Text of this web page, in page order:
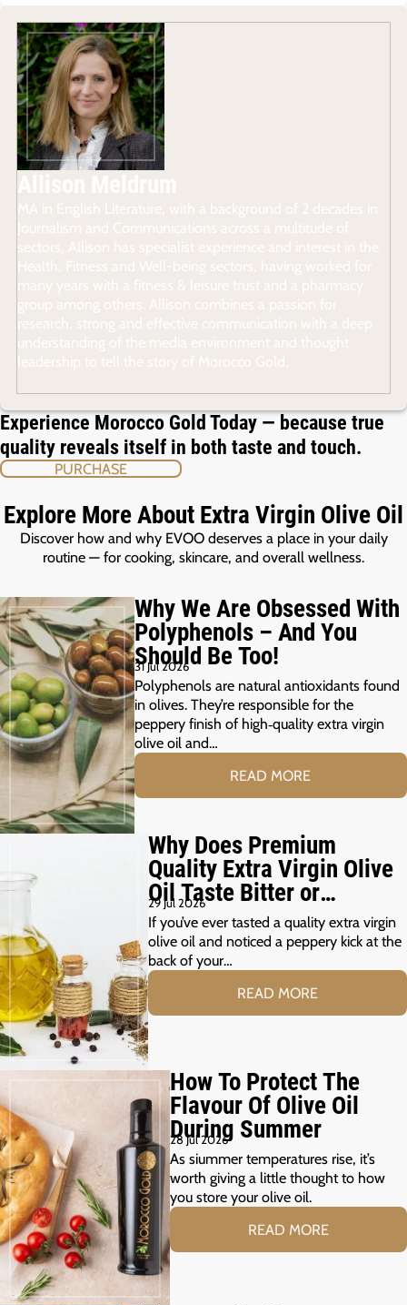
Experience Morocco Gold Today — because true
quality reveals itself in both taste and touch.
PURCHASE
Explore More About Extra Virgin Olive Oil
Discover how and why EVOO deserves a place in your daily
routine — for cooking, skincare, and overall wellness.
Why We Are Obsessed With
Polyphenols – And You
Should Be Too!
31 Jul 2026
Polyphenols are natural antioxidants found
in olives. They’re responsible for the
peppery finish of high‑quality extra virgin
olive oil and…
READ MORE
Why Does Premium
Quality Extra Virgin Olive
Oil Taste Bitter or
Peppery?
29 Jul 2026
If you’ve ever tasted a quality extra virgin
olive oil and noticed a peppery kick at the
back of your…
READ MORE
How To Protect The
Flavour Of Olive Oil
During Summer
28 Jul 2026
As siummer temperatures rise, it’s
worth giving a little thought to how
you store your olive oil.
READ MORE